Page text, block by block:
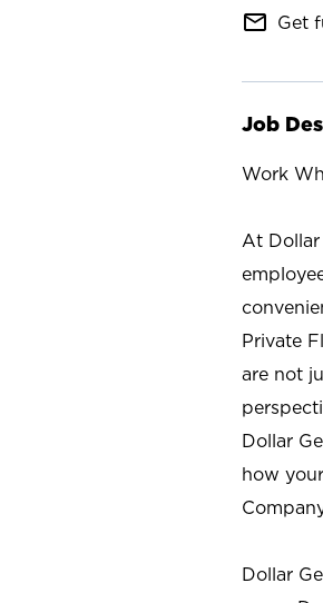
mail_outline Get
Job
Work
At Dollar
Private
are not
Dollar
how
Dollar